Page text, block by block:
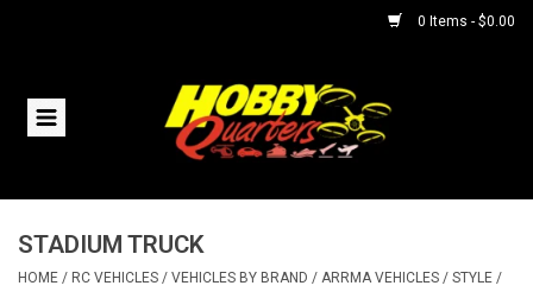
0 Items - $0.00
Home
Helicopters
STADIUM TRUCK
HOME / RC VEHICLES / VEHICLES BY BRAND / ARRMA VEHICLES / STYLE /